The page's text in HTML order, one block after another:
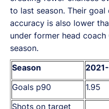
to last season. Their
accuracy is also lower
under former head
season.
Season
Goals p90
1.95
Shots on target